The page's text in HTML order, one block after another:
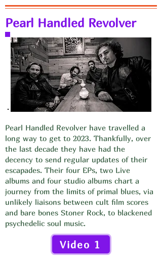
Pearl Handled Revolver
Pearl Handled Revolver have travelled a
long way to get to 2023. Thankfully, over
the last decade they have had the
decency to send regular updates of their
escapades. Their four EPs, two Live
albums and four studio albums chart a
journey from the limits of primal blues, via
unlikely liaisons between cult film scores
and bare bones Stoner Rock, to blackened
psychedelic soul music.
Video 1